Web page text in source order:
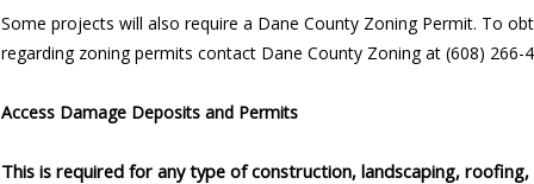
Some projects will also require a Dane County Zoning Permit. To
regarding zoning permits contact Dane County Zoning at (608) 266-
Access Damage Deposits and Permits
This is required for any type of construction, landscaping,